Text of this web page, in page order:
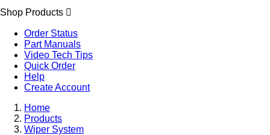
Shop Products
Order Status
Part Manuals
Video Tech Tips
Quick Order
Help
Create Account
Home
Products
Wiper System